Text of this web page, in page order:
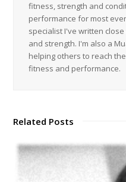
fitness, strength and
performance for most
specialist I've written
and strength. I'm also a
helping others to reach
fitness and performance.
Related Posts